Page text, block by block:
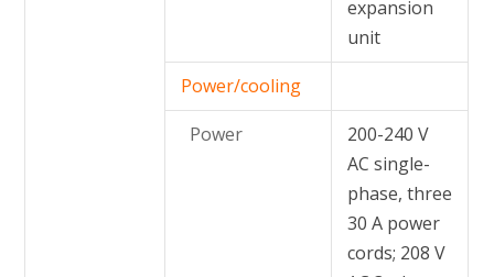
expansion
unit
Power/cooling
Power
200-240 V
AC single-
phase, three
30 A power
cords; 208 V